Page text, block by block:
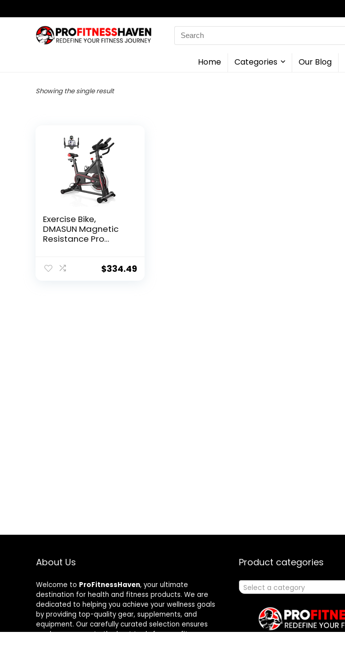
Search
for:
Home Categories Our Blog
Showing the single result
Exercise Bike,
DMASUN Magnetic
Resistance Pro
Capacity Stationary
$334.49
About Us
Welcome to ProFitnessHaven, your ultimate
destination for health and fitness products. We are
dedicated to helping you achieve your wellness goals
by providing top-quality gear, supplements, and
equipment. Our carefully curated selection ensures
you have access to the best tools for your fitness
Product categories
Select a category